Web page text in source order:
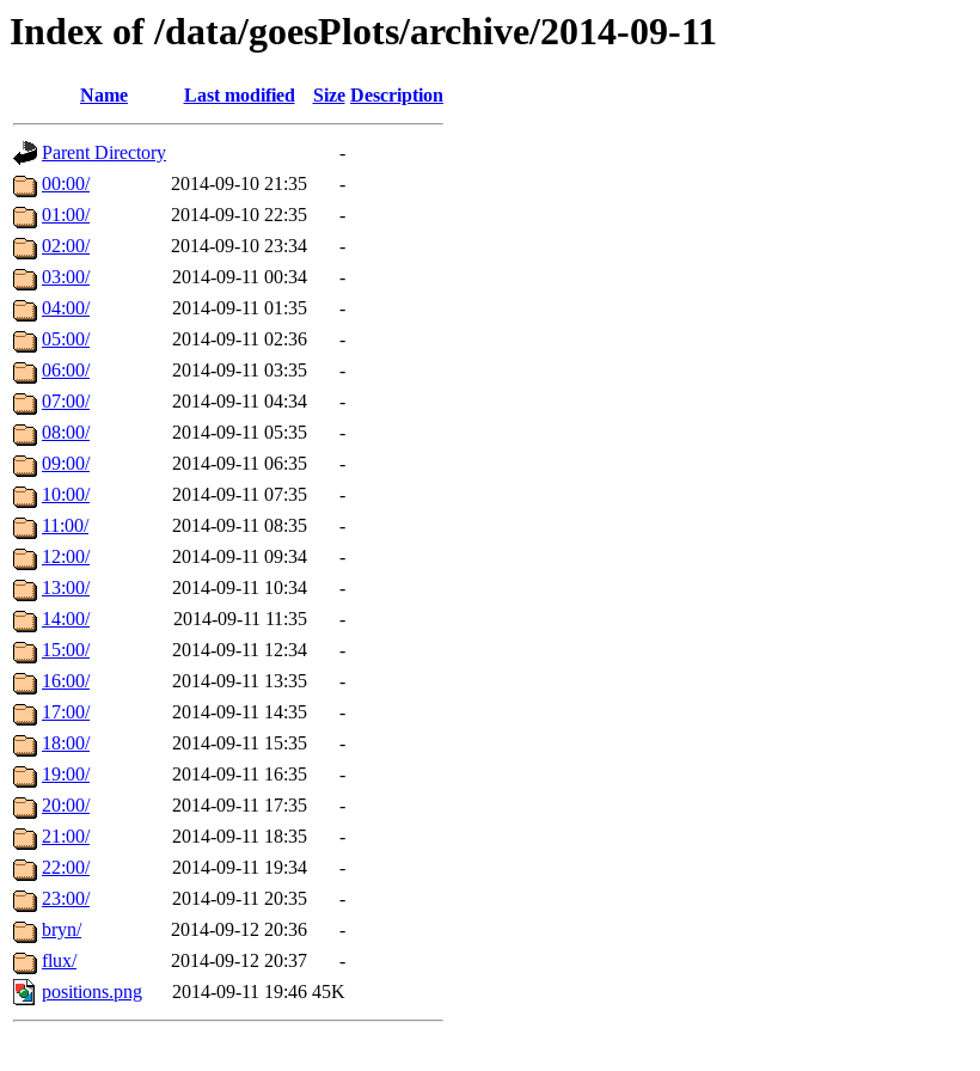
Index of /data/goesPlots/archive/2014-09-11
Name Last modified Size Description
Parent Directory
-
00:00/
2014-09-10 21:35
-
01:00/
2014-09-10 22:35
-
02:00/
2014-09-10 23:34
-
03:00/
2014-09-11 00:34
-
04:00/
2014-09-11 01:35
-
05:00/
2014-09-11 02:36
-
06:00/
2014-09-11 03:35
-
07:00/
2014-09-11 04:34
-
08:00/
2014-09-11 05:35
-
09:00/
2014-09-11 06:35
-
10:00/
2014-09-11 07:35
-
11:00/
2014-09-11 08:35
-
12:00/
2014-09-11 09:34
-
13:00/
2014-09-11 10:34
-
14:00/
2014-09-11 11:35
-
15:00/
2014-09-11 12:34
-
16:00/
2014-09-11 13:35
-
17:00/
2014-09-11 14:35
-
18:00/
2014-09-11 15:35
-
19:00/
2014-09-11 16:35
-
20:00/
2014-09-11 17:35
-
21:00/
2014-09-11 18:35
-
22:00/
2014-09-11 19:34
-
23:00/
2014-09-11 20:35
-
bryn/
2014-09-12 20:36
-
flux/
2014-09-12 20:37
-
positions.png
2014-09-11 19:46 45K